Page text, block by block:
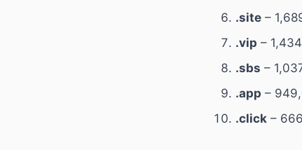
.site –
.vip –
.sbs –
.app –
.click –